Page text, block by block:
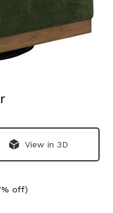
View in 3D
off)